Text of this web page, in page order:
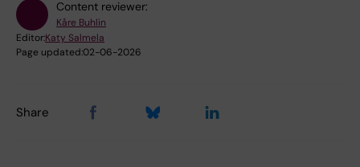
Content reviewer:
Kåre Buhlin
Editor:Katy Salmela
Page updated:02-06-2026
Share